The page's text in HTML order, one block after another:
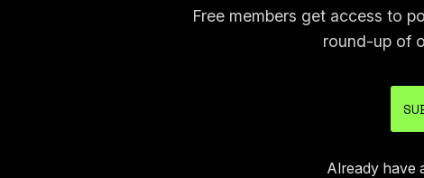
Free members get access to
round-up of
Already have